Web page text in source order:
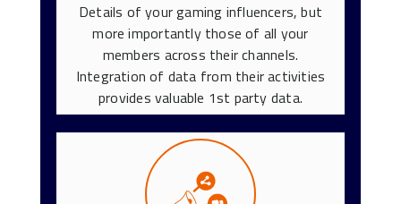
Details of your gaming influencers, but
more importantly those of all your
members across their channels.
Integration of data from their activities
provides valuable 1st party data.